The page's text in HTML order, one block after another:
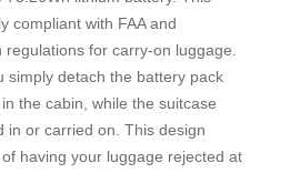
compliant with FAA and
for carry-on luggage.
simply detach the battery pack
the cabin, while the suitcase
in or carried on. This design
having your luggage rejected at